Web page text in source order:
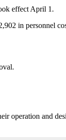
effect April 1.
in personnel
operation and